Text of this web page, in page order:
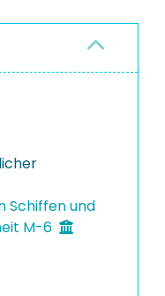
Schiffen und
M-6